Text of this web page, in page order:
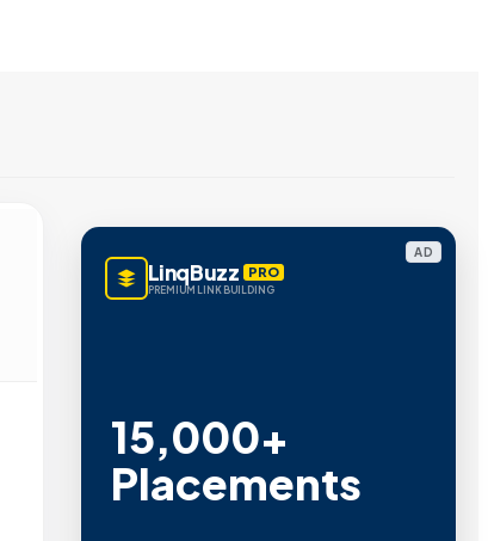
AD
LinqBuzz PRO
PREMIUM LINK BUILDING
15,000+
Placements